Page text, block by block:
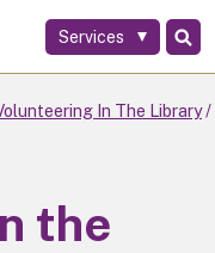
Services
In The Library
the